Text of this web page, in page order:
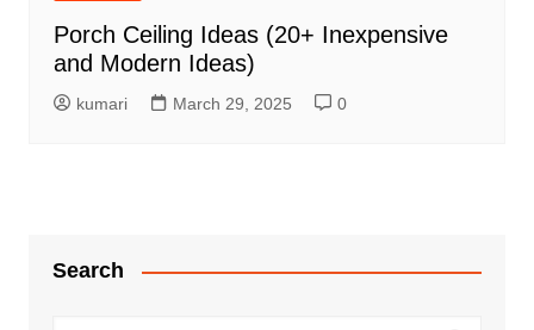
Porch Ceiling Ideas (20+ Inexpensive
and Modern Ideas)
kumari March 29, 2025 0
Search